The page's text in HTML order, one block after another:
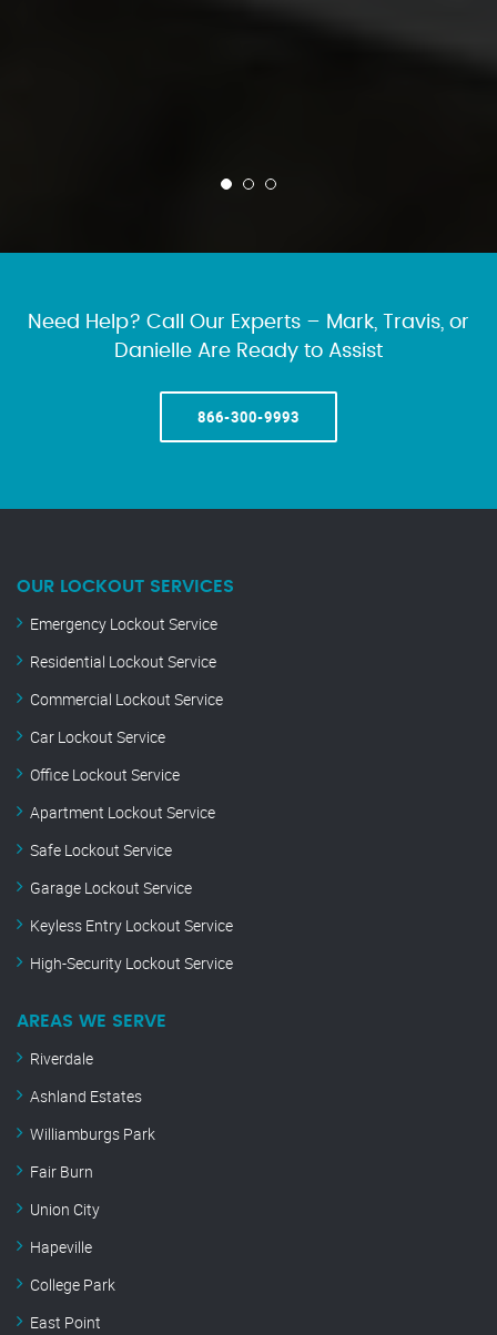
Need Help? Call Our Experts – Mark, Travis, or
Danielle Are Ready to Assist
866-300-9993
OUR LOCKOUT SERVICES
Emergency Lockout Service
Residential Lockout Service
Commercial Lockout Service
Car Lockout Service
Office Lockout Service
Apartment Lockout Service
Safe Lockout Service
Garage Lockout Service
Keyless Entry Lockout Service
High-Security Lockout Service
AREAS WE SERVE
Riverdale
Ashland Estates
Williamburgs Park
Fair Burn
Union City
Hapeville
College Park
East Point